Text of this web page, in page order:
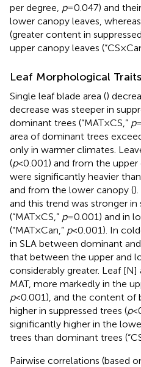
per degree, p=0.047) and
lower canopy leaves,
(greater content in
upper canopy leaves
Leaf Morphological
Single leaf blade area ()
decrease was steeper in
dominant trees (“MAT×CS,” p
area of dominant trees
only in warmer climates.
(p<0.001) and from the
were significantly heavier
and from the lower canopy (
and this trend was stronger in
(“MAT×CS,” p=0.001) and in
(“MAT×Can,” p<0.001). In
in SLA between dominant
that between the upper and
considerably greater. Leaf [N]
MAT, more markedly in the
p<0.001), and the content of
higher in suppressed trees (p
significantly higher in the
trees than dominant trees
Pairwise correlations (based